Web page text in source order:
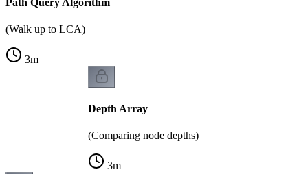
(Walk up to LCA)
3m
Depth Array
(Comparing node depths)
3m